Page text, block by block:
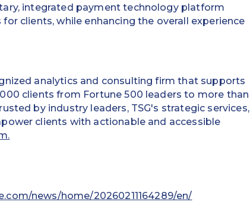
integrated payment technology platform
clients, while enhancing the overall experience
analytics and consulting firm that supports
clients from Fortune 500 leaders to more than
by industry leaders, TSG's strategic services,
clients with actionable and accessible
news/home/20260211164289/en/